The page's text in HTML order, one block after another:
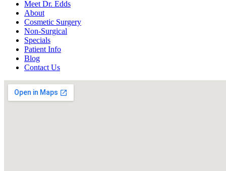
Meet Dr. Edds
About
Cosmetic Surgery
Non-Surgical
Specials
Patient Info
Blog
Contact Us